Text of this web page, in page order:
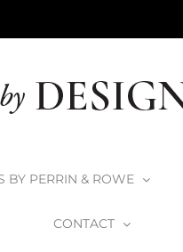
BY PERRIN & ROWE
CONTACT